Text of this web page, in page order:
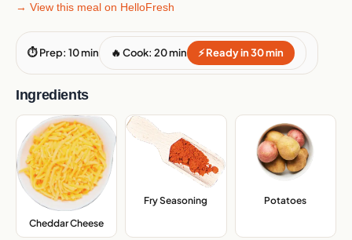
→ View this meal on HelloFresh
⏱ Prep: 10 min 🔥 Cook: 20 min ⚡ Ready in 30 min
Ingredients
Cheddar Cheese
Fry Seasoning Potatoes